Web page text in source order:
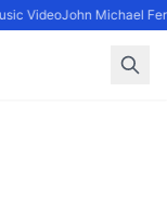
VideoJohn Michael